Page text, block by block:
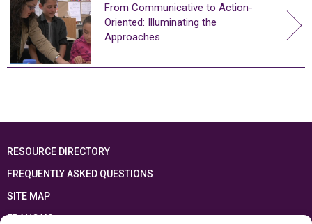
From Communicative to Action-
Oriented: Illuminating the
Approaches
RESOURCE DIRECTORY
FREQUENTLY ASKED QUESTIONS
SITE MAP
FRANÇAIS